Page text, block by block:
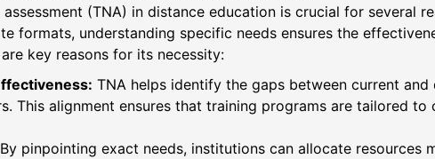
(TNA) in distance education is crucial for several
formats, understanding specific needs ensures the
key reasons for its necessity:
TNA helps identify the gaps between current and
This alignment ensures that training programs are tailored to
By pinpointing exact needs, institutions can allocate resources